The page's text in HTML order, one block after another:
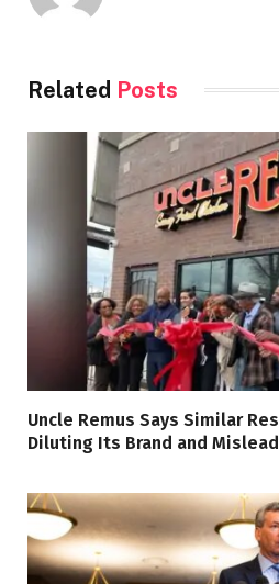
Related Posts
Uncle Remus Says Similar
Diluting Its Brand and